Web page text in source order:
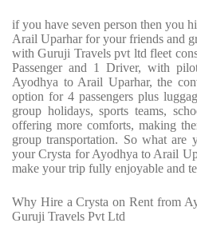
if you have seven person then you
Arail Uparhar for your friends and
with Guruji Travels pvt ltd fleet
Passenger and 1 Driver, with
Ayodhya to Arail Uparhar, the
option for 4 passengers plus
group holidays, sports teams,
offering more comforts, making
group transportation. So what
your Crysta for Ayodhya to Arail
make your trip fully enjoyable and
Why Hire a Crysta on Rent from
Guruji Travels Pvt Ltd